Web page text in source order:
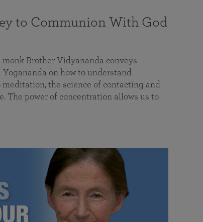
to Communion With God
Brother Vidyananda conveys
on how to understand
the science of contacting and
The power of concentration allows us to